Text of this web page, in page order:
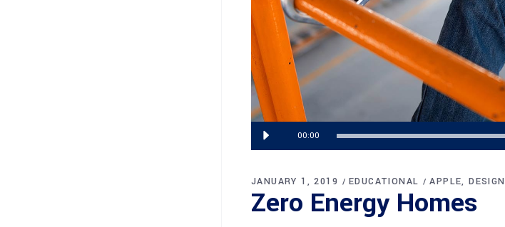
Audio
Player
00:00
JANUARY 1, 2019 EDUCATIONAL APPLE DESIGN
Zero Energy Homes